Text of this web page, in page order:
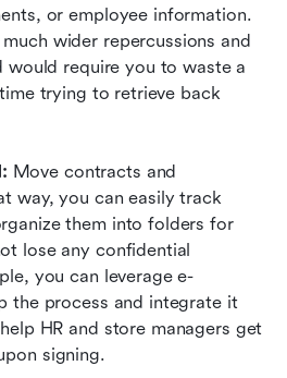
or employee information.
wider repercussions and
would require you to waste a
trying to retrieve back
Move contracts and
way, you can easily track
them into folders for
lose any confidential
you can leverage e-
the process and integrate it
HR and store managers get
signing.